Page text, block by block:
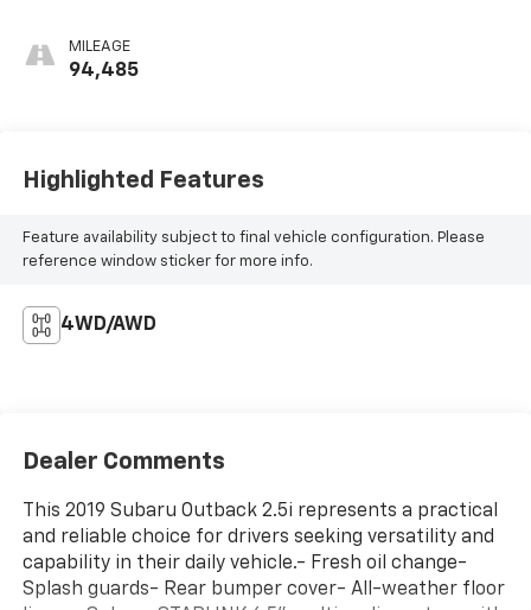
MILEAGE
94,485
Highlighted Features
Feature availability subject to final vehicle configuration. Please
reference window sticker for more info.
4WD/AWD
Dealer Comments
This 2019 Subaru Outback 2.5i represents a practical
and reliable choice for drivers seeking versatility and
capability in their daily vehicle.- Fresh oil change-
Splash guards- Rear bumper cover- All-weather floor